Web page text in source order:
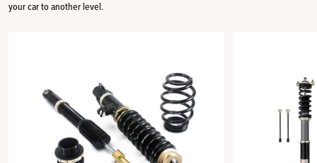
your car to another level.